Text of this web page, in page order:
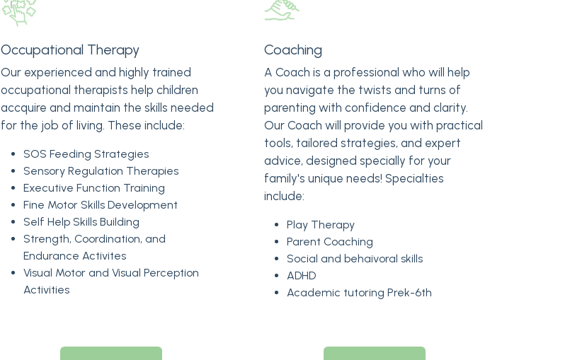
Occupational Therapy
Our experienced and highly trained
occupational therapists help children
accquire and maintain the skills needed
for the job of living. These include:
SOS Feeding Strategies
Sensory Regulation Therapies
Executive Function Training
Fine Motor Skills Development
Self Help Skills Building
Strength, Coordination, and
Endurance Activites
Visual Motor and Visual Perception
Activities
Coaching
A Coach is a professional who will help
you navigate the twists and turns of
parenting with confidence and clarity.
Our Coach will provide you with practical
tools, tailored strategies, and expert
advice, designed specially for your
family's unique needs! Specialties
include:
Play Therapy
Parent Coaching
Social and behaivoral skills
ADHD
Academic tutoring Prek-6th